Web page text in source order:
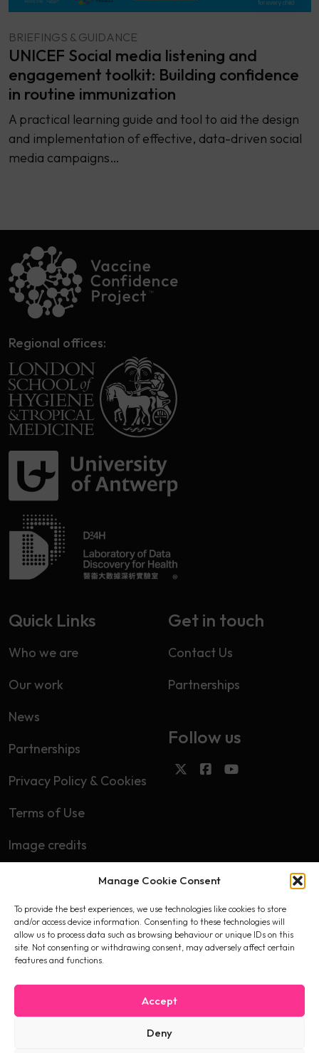
Manage Cookie Consent
To provide the best experiences, we use technologies like cookies to store
and/or access device information. Consenting to these technologies will
allow us to process data such as browsing behaviour or unique IDs on this
site. Not consenting or withdrawing consent, may adversely affect certain
features and functions.
Accept
Deny
BRIEFINGS & GUIDANCE
UNICEF Social media listening and
engagement toolkit: Building confidence
in routine immunization
A practical learning guide and tool to aid the design
and implementation of effective, data-driven social
media campaigns…
Regional offices:
Quick Links
Who we are
Our work
News
Partnerships
Privacy Policy & Cookies
Terms of Use
Image credits
Get in touch
Contact Us
Partnerships
Follow us
First name
I accept the privacy policy